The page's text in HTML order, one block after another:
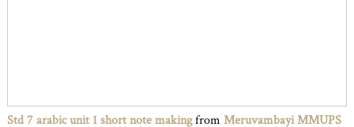
Std 7 arabic unit 1 short note makingfrom Meruvambayi MMUPS